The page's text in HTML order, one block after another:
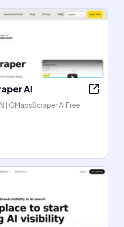
AI
| GMapsScraper AI Free